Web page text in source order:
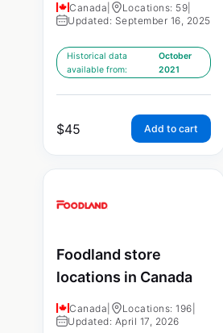
Canada Locations: 59
Updated: September 16, 2025
Historical data
available from:
October
2021
$45 Add to cart
Foodland store
locations in Canada
Canada Locations: 196
Updated: April 17, 2026